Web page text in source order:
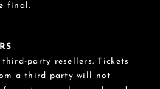
final.
party resellers. Tickets
a third party will not